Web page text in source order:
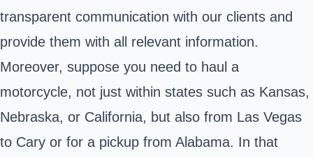
transparent communication with our clients and
provide them with all relevant information.
Moreover, suppose you need to haul a
motorcycle, not just within states such as Kansas,
Nebraska, or California, but also from Las Vegas
to Cary or for a pickup from Alabama. In that